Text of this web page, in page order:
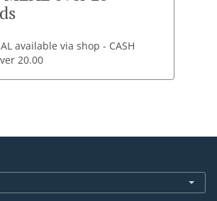
available via shop - CASH
20.00